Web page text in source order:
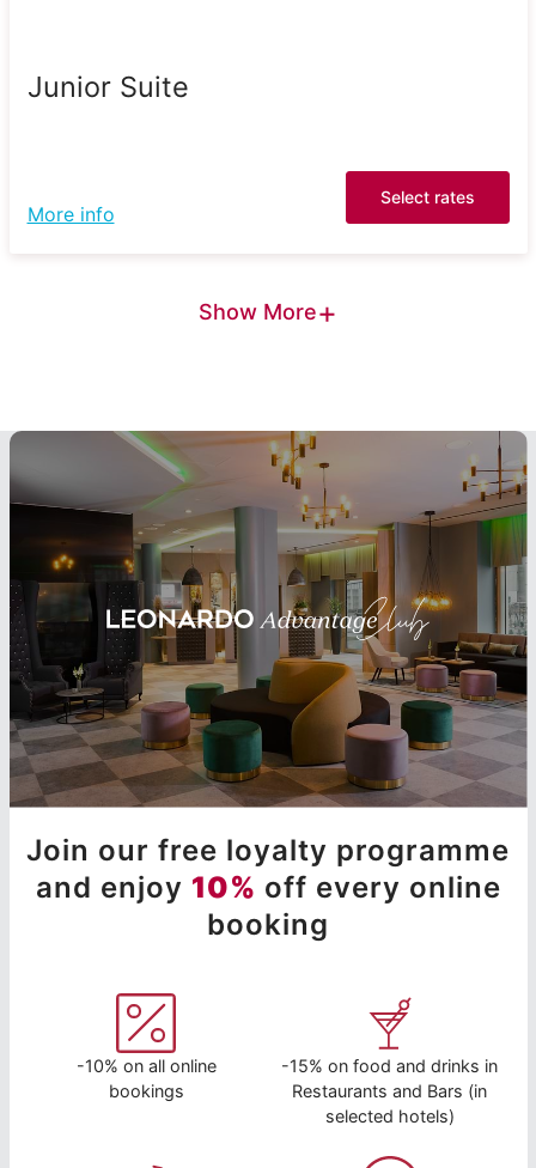
Junior Suite
More info
Select rates
Show More+
Join our free loyalty programme
and enjoy 10% off every online
booking
-10% on all online
bookings
-15% on food and drinks in
Restaurants and Bars (in
selected hotels)